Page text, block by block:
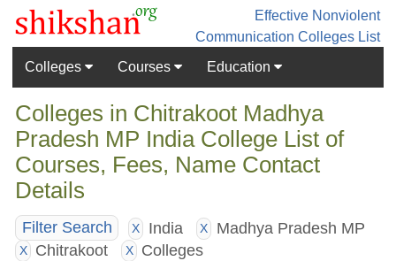
Effective Nonviolent
Communication Colleges List
Colleges
Courses Education
Colleges in Chitrakoot Madhya
Pradesh MP India College List of
Courses, Fees, Name Contact
Details
Filter Search X India X Madhya Pradesh MP
X Chitrakoot X
Colleges